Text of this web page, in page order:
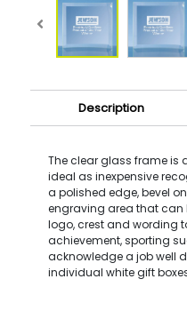
Description
The clear glass frame is
ideal as inexpensive
a polished edge, bevel
engraving area that can
logo, crest and wording
achievement, sporting
acknowledge a job well
individual white gift